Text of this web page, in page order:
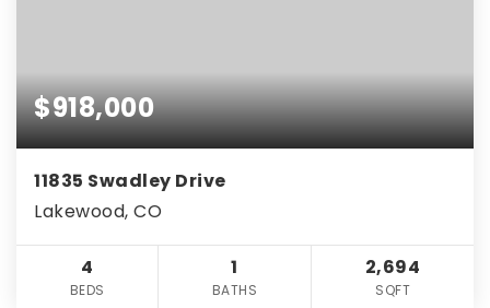
$918,000
11835 Swadley Drive
Lakewood, CO
4
BEDS
1
BATHS
2,694
SQFT